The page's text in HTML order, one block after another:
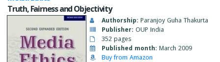
Truth, Fairness and Objectivity
Authorship: Paranjoy Guha Thakurta
Publisher: OUP India
352 pages
Published month: March 2009
Buy from Amazon